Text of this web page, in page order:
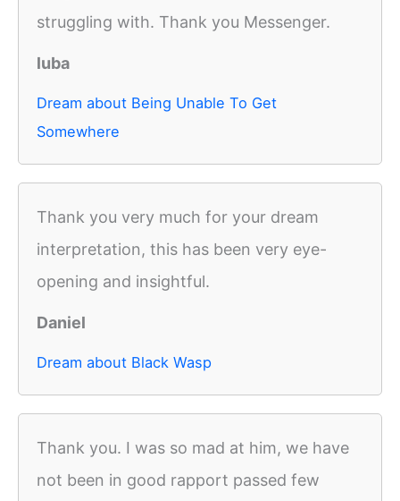
struggling with. Thank you Messenger.
luba
Dream about Being Unable To Get
Somewhere
Thank you very much for your dream
interpretation, this has been very eye-
opening and insightful.
Daniel
Dream about Black Wasp
Thank you. I was so mad at him, we have
not been in good rapport passed few